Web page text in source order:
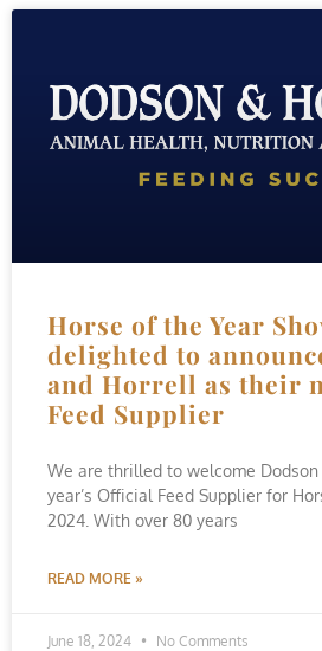
Horse of the Year
delighted to
and Horrell as their
Feed Supplier
We are thrilled to welcome
year’s Official Feed Supplier for
2024. With over 80 years
READ MORE »
June 18, 2024 No Comments